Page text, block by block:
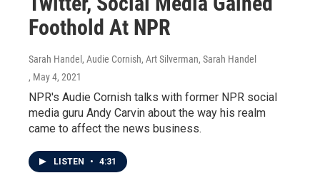
Foothold At NPR
Sarah Handel, Audie Cornish, Art Silverman, Sarah Handel
, May 4, 2021
NPR's Audie Cornish talks with former NPR social
media guru Andy Carvin about the way his realm
came to affect the news business.
LISTEN • 4:31